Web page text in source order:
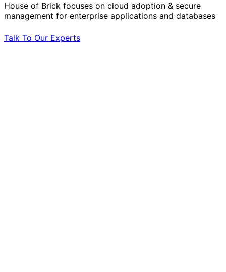
House of Brick focuses on cloud adoption & secure
management for enterprise applications and databases
Talk To Our Experts